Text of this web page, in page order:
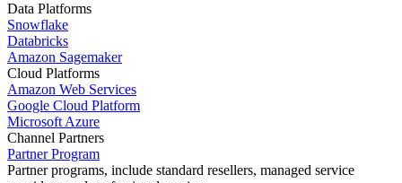
Data Platforms
Snowflake
Databricks
Amazon Sagemaker
Cloud Platforms
Amazon Web Services
Google Cloud Platform
Microsoft Azure
Channel Partners
Partner Program
Partner programs, include standard resellers, managed service